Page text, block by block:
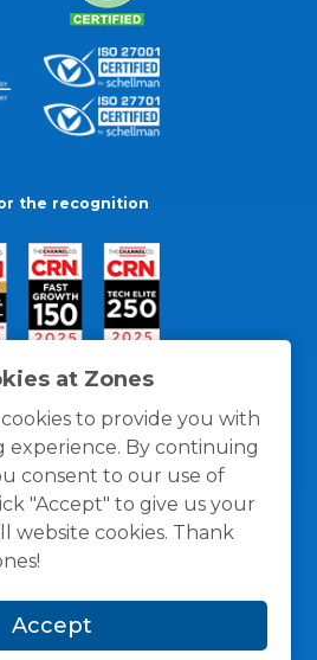
at Zones
to provide you with
experience. By continuing
consent to our use of
"Accept" to give us your
website cookies. Thank
Accept
the recognition
/ Cookies Policy
Terms